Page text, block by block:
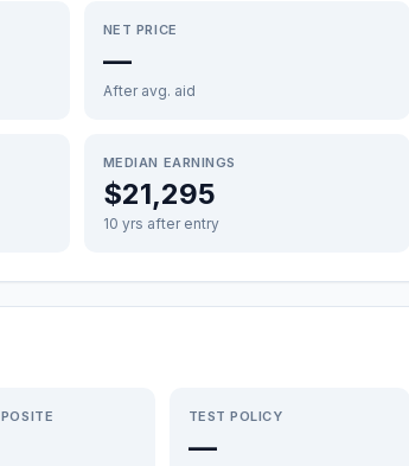
NET PRICE
—
After avg. aid
MEDIAN EARNINGS
$21,295
10 yrs after entry
TEST POLICY
—